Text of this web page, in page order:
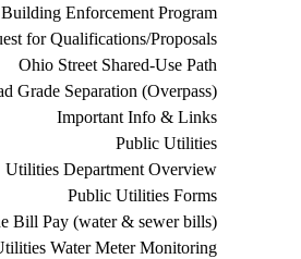
Enforcement Program
for Qualifications/Proposals
Ohio Street Shared-Use Path
Grade Separation (Overpass)
Important Info & Links
Public Utilities
Utilities Department Overview
Public Utilities Forms
Bill Pay (water & sewer bills)
Water Meter Monitoring